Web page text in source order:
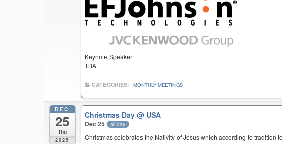
Keynote Speaker:
TBA
CATEGORIES: MONTHLY MEETINGS
DEC
25
Thu
2025
Christmas Day@ USA
Dec 25 all-day
Christmas celebrates the Nativity of Jesus which according to tradition